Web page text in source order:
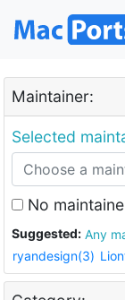
Maintainer:
Selected
No
Suggested:
ryandesign(3)